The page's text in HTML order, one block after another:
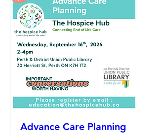
Advance Care Planning